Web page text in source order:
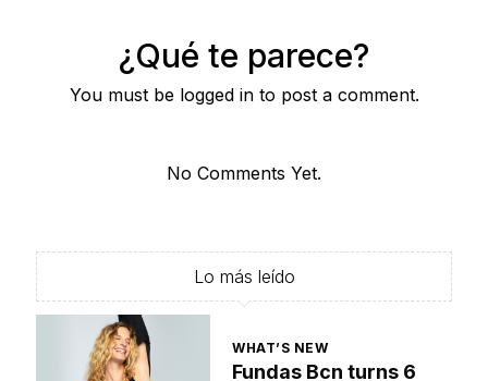
¿Qué te parece?
You must be logged in to post a comment.
No Comments Yet.
Lo más leído
WHAT’S NEW
Fundas Bcn turns 6